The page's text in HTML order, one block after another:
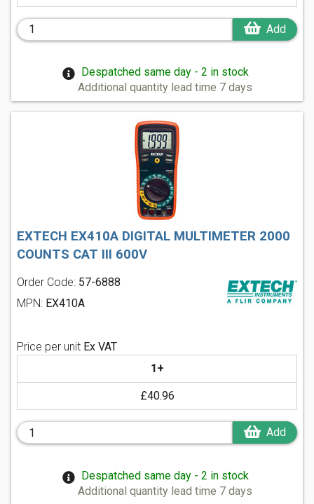
Add
Despatched same day - 2 in stock
Additional quantity lead time 7 days
EXTECH EX410A DIGITAL MULTIMETER 2000
COUNTS CAT III 600V
Order Code: 57-6888
MPN: EX410A
Price per unit Ex VAT
1+
£40.96
Add
Despatched same day - 2 in stock
Additional quantity lead time 7 days